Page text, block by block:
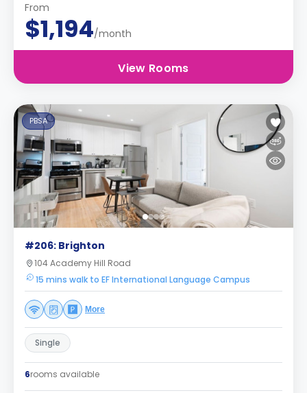
From
$1,194/month
View Rooms
PBSA
#206: Brighton
104 Academy Hill Road
15 mins walk to EF International Language Campus
More
Single
6rooms available